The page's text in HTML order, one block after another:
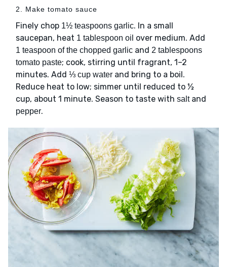
2. Make tomato sauce
Finely chop 1½ teaspoons garlic. In a small
saucepan, heat 1 tablespoon oil over medium. Add
1 teaspoon of the chopped garlic and 2 tablespoons
tomato paste; cook, stirring until fragrant, 1–2
minutes. Add ⅓ cup water and bring to a boil.
Reduce heat to low; simmer until reduced to ½
cup, about 1 minute. Season to taste with saltand
pepper.